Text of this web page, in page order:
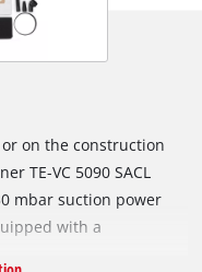
on the construction
TE-VC 5090 SACL
mbar suction power
with a